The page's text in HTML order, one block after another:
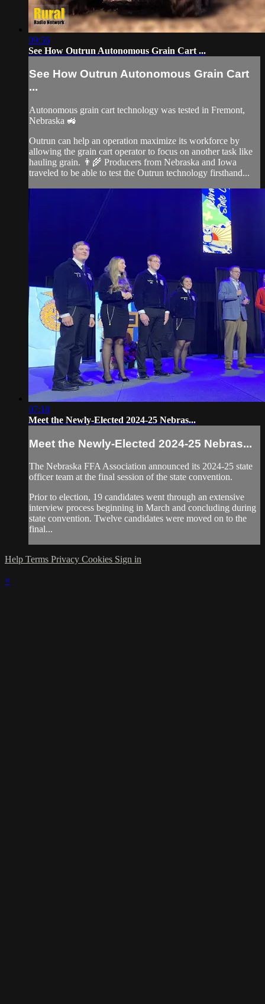
09:56
See How Outrun Autonomous Grain Cart ...
See How Outrun Autonomous Grain Cart
...
Autonomous grain cart technology was tested in Fremont,
Nebraska 🚜
Outrun can help an operation maximize its workforce by
allowing the grain cart operator to focus on another task like
hauling grain. 👨‍🌾 Producers from Nebraska and Iowa
traveled to be able to test the Outrun technology firsthand...
07:18
Meet the Newly-Elected 2024-25 Nebras...
Meet the Newly-Elected 2024-25 Nebras...
The Nebraska FFA Association announced its 2024-25 state
officer team at the final session of the state convention.
Prior to election, 19 candidates went through an extensive
interview process beginning in March and concluding during
state convention. Twelve candidates were moved on to the
final...
Help Terms Privacy Cookies Sign in
×